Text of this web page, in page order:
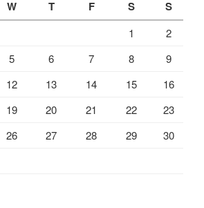
W T F S S
1
2
5 6 7 8
9
12 13 14 15
16
19 20 21 22
23
26 27 28 29
30